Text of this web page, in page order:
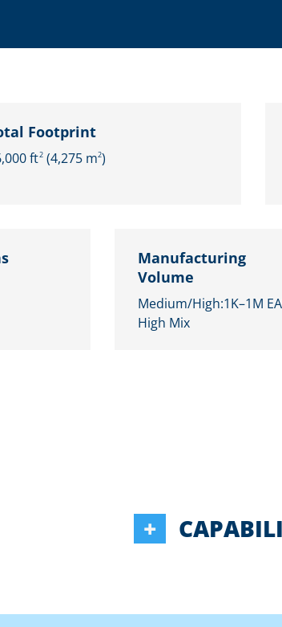
Footprint
ft2(4,275 m2)
Manufacturing
Volume
Medium/High:​1K–1M
High Mix